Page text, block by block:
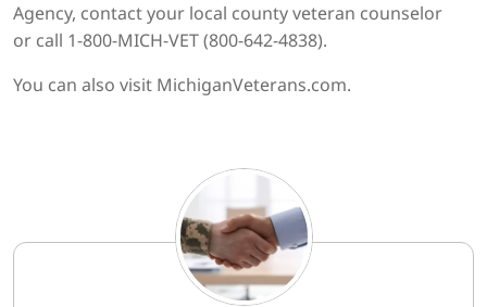
Agency, contact your local county veteran counselor
or call 1-800-MICH-VET (800-642-4838).
You can also visit MichiganVeterans.com.